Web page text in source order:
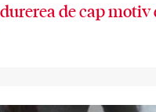
de cap motiv